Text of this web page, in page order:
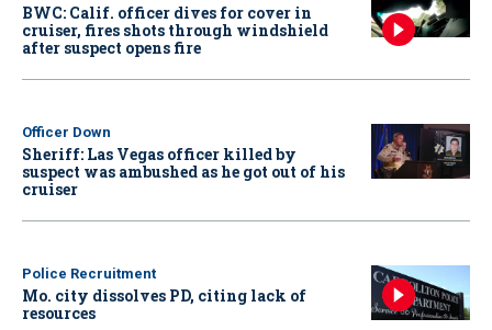
BWC: Calif. officer dives for cover in
cruiser, fires shots through windshield
after suspect opens fire
Officer Down
Sheriff: Las Vegas officer killed by
suspect was ambushed as he got out of his
cruiser
Police Recruitment
Mo. city dissolves PD, citing lack of
resources